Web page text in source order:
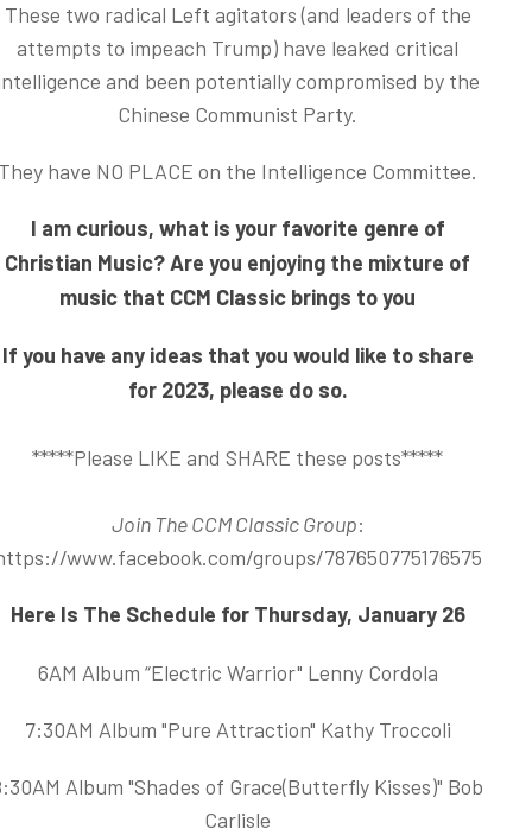
These two radical Left agitators (and leaders of the
attempts to impeach Trump) have leaked critical
and been potentially compromised by the
Chinese Communist Party.
have NO PLACE on the Intelligence Committee.
I am curious, what is your favorite genre of
Christian Music? Are you enjoying the mixture of
music that CCM Classic brings to you
If you have any ideas that you would like to share
for 2023, please do so.
*****Please LIKE and SHARE these posts*****
Join The CCM Classic Group:
www.facebook.com/groups/787650775176575
Here Is The Schedule for Thursday, January 26
6AM Album “Electric Warrior" Lenny Cordola
7:30AM Album "Pure Attraction" Kathy Troccoli
Album "Shades of Grace(Butterfly Kisses)" Bob
Carlisle